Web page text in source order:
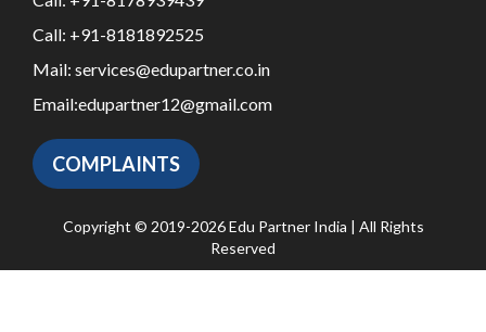
Call: +91-8181892525
Mail: services@edupartner.co.in
Email:edupartner12@gmail.com
COMPLAINTS
Copyright © 2019-2026 Edu Partner India | All Rights
Reserved